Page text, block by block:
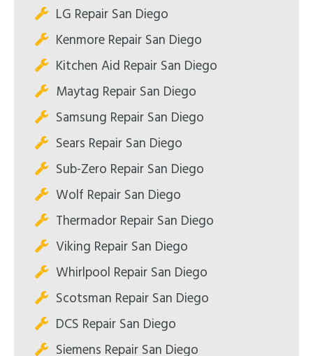
LG Repair San Diego
Kenmore Repair San Diego
Kitchen Aid Repair San Diego
Maytag Repair San Diego
Samsung Repair San Diego
Sears Repair San Diego
Sub-Zero Repair San Diego
Wolf Repair San Diego
Thermador Repair San Diego
Viking Repair San Diego
Whirlpool Repair San Diego
Scotsman Repair San Diego
DCS Repair San Diego
Siemens Repair San Diego